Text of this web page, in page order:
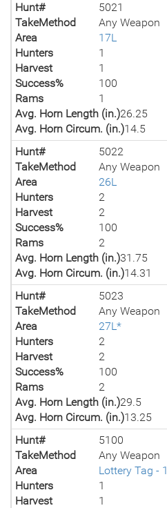
Hunt#
5021
TakeMethod
Any Weapon
Area
17L
Hunters
1
Harvest
1
Success%
100
Rams
1
Avg. Horn Length (in.)26.25
Avg. Horn Circum. (in.)14.5
Hunt#
5022
TakeMethod
Any Weapon
Area
26L
Hunters
2
Harvest
2
Success%
100
Rams
2
Avg. Horn Length (in.)31.75
Avg. Horn Circum. (in.)14.31
Hunt#
5023
TakeMethod
Any Weapon
Area
27L*
Hunters
2
Harvest
2
Success%
100
Rams
2
Avg. Horn Length (in.)29.5
Avg. Horn Circum. (in.)13.25
Hunt#
5100
TakeMethod
Any Weapon
Area
Lottery Tag -
Hunters
1
Harvest
1